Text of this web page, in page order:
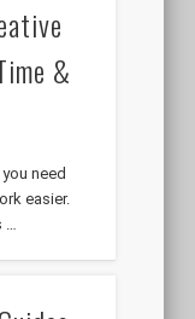
&
need
easier.